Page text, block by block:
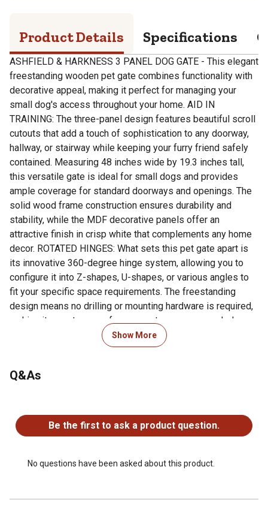
Product Details Specifications
ASHFIELD & HARKNESS 3 PANEL DOG GATE - This elegant
freestanding wooden pet gate combines functionality with
decorative appeal, making it perfect for managing your
small dog's access throughout your home. AID IN
TRAINING: The three-panel design features beautiful scroll
cutouts that add a touch of sophistication to any doorway,
hallway, or stairway while keeping your furry friend safely
contained. Measuring 48 inches wide by 19.3 inches tall,
this versatile gate is ideal for small dogs and provides
ample coverage for standard doorways and openings. The
solid wood frame construction ensures durability and
stability, while the MDF decorative panels offer an
attractive finish in crisp white that complements any home
decor. ROTATED HINGES: What sets this pet gate apart is
its innovative 360-degree hinge system, allowing you to
configure it into Z-shapes, U-shapes, or various angles to
fit your specific space requirements. The freestanding
design means no drilling or mounting hardware is required,
making it easy to move from room to room as needed.
Protective pads help prevent floor scratching while
maintaining stability. STYLISH INDOOR PET BARRIER:
certain areas, or simply creating a safe boundary, this
home aesthetics.
EASY TO USE FREESTANDING DESIGN: No installation or
easy to move, this gate is ideal for doorways, stairs,
Show More
Q&As
Be the first to ask a product question.
No questions have been asked about this product.